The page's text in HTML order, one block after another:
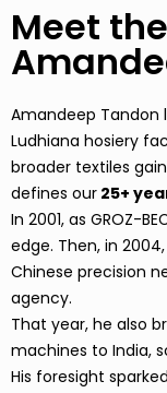
Meet
Amandeep Tandon
Ludhiana hosiery
broader textiles
defines our 25+
In 2001, as GROZ-
edge. Then, in
Chinese precision
agency.
That year, he also
machines to India,
His foresight